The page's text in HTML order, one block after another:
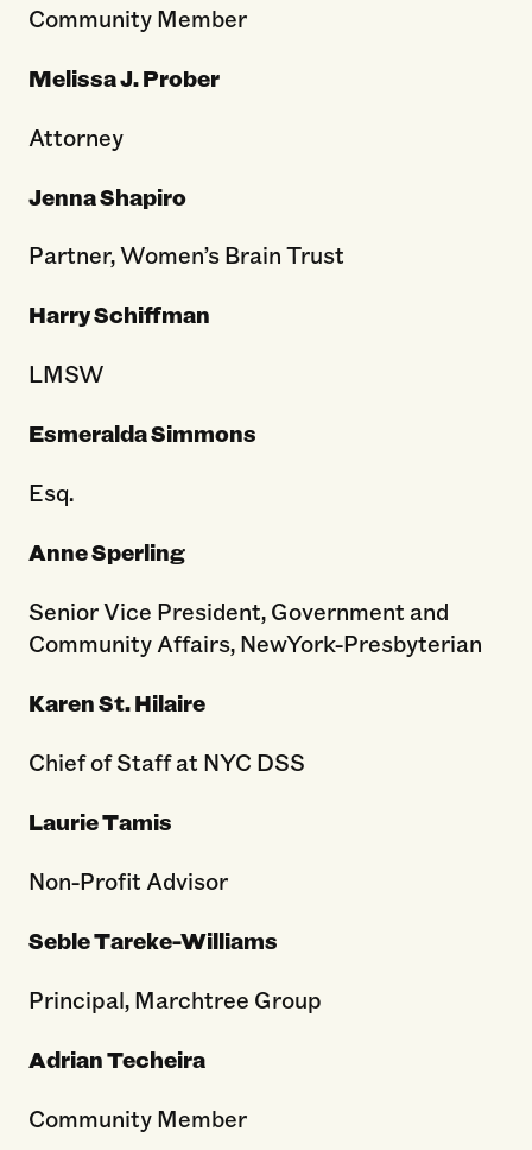
Community Member
Melissa J. Prober
Attorney
Jenna Shapiro
Partner, Women’s Brain Trust
Harry Schiffman
LMSW
Esmeralda Simmons
Esq.
Anne Sperling
Senior Vice President, Government and
Community Affairs, NewYork-Presbyterian
Karen St. Hilaire
Chief of Staff at NYC DSS
Laurie Tamis
Non-Profit Advisor
Seble Tareke-Williams
Principal, Marchtree Group
Adrian Techeira
Community Member